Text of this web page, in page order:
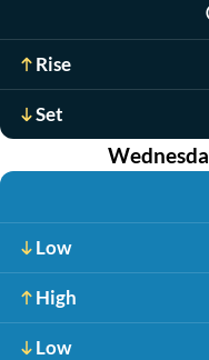
Rise
Set
Low
High
Low